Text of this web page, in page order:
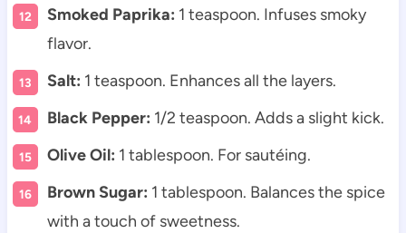
Smoked Paprika: 1 teaspoon. Infuses smoky
flavor.
Salt: 1 teaspoon. Enhances all the layers.
Black Pepper: 1/2 teaspoon. Adds a slight kick.
Olive Oil: 1 tablespoon. For sautéing.
Brown Sugar: 1 tablespoon. Balances the spice
with a touch of sweetness.